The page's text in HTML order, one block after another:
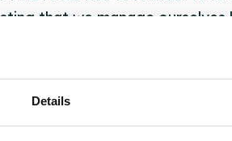
Details
that we manage ourselves
be added to the NHS database